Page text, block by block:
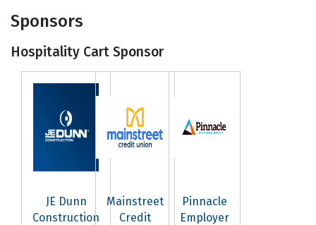
Sponsors
Hospitality Cart Sponsor
JE Dunn
Construction
Mainstreet
Credit
Pinnacle
Employer